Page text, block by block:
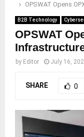
OPSWAT Opens
B2B Technology
OPSWAT
by Editor July 16,
SHARE 0